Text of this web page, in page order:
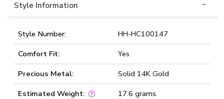
Style Information
Style Number:
HH-HC100147
Comfort Fit:
Yes
Precious Metal:
Solid 14K Gold
Estimated Weight:
17.6 grams.